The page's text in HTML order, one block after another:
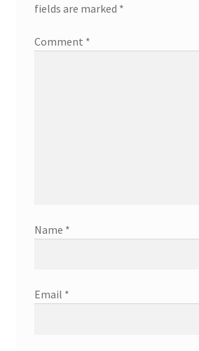
fields are marked *
Comment *
Name *
Email *